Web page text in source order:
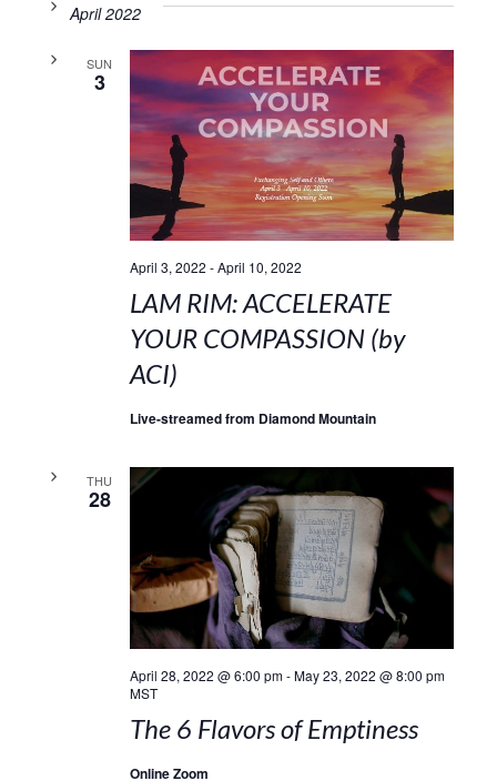
April 2022
SUN
3
April 3, 2022 -April 10, 2022
LAM RIM: ACCELERATE
YOUR COMPASSION (by
ACI)
Live-streamed from Diamond Mountain
THU
28
April 28, 2022 @ 6:00 pm-May 23, 2022 @ 8:00 pm
MST
The 6 Flavors of Emptiness
Online Zoom